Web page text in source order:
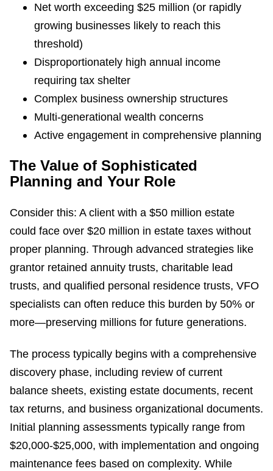
Net worth exceeding $25 million (or rapidly
growing businesses likely to reach this
threshold)
Disproportionately high annual income
requiring tax shelter
Complex business ownership structures
Multi-generational wealth concerns
Active engagement in comprehensive planning
The Value of Sophisticated
Planning and Your Role
Consider this: A client with a $50 million estate
could face over $20 million in estate taxes without
proper planning. Through advanced strategies like
grantor retained annuity trusts, charitable lead
trusts, and qualified personal residence trusts, VFO
specialists can often reduce this burden by 50% or
more—preserving millions for future generations.
The process typically begins with a comprehensive
discovery phase, including review of current
balance sheets, existing estate documents, recent
tax returns, and business organizational documents.
Initial planning assessments typically range from
$20,000-$25,000, with implementation and ongoing
maintenance fees based on complexity. While